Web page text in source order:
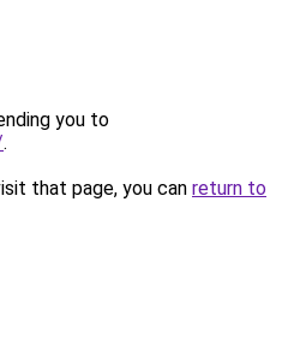
you to
.
that page, you can return to